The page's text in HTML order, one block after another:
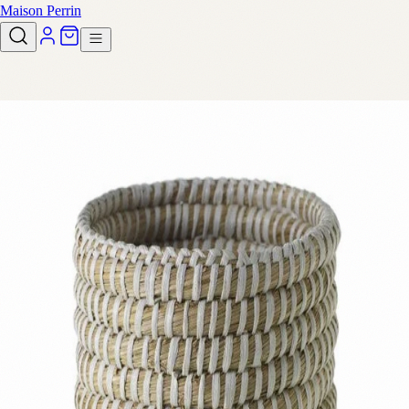
Maison Perrin